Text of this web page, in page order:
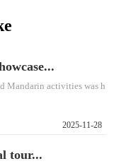
Mandarin activities was h
2025-11-28
tour...